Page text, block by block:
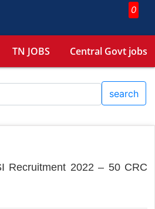
0
TN JOBS Central Govt jobs
search
Recruitment 2022 – 50 CRC